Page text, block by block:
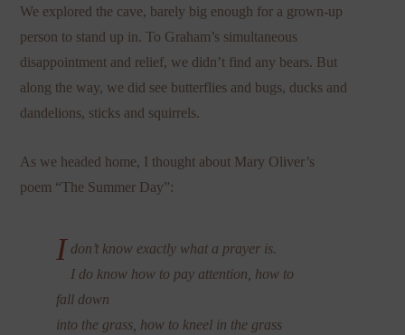
We explored the cave, barely big enough for a grown-up
person to stand up in. To Graham’s simultaneous
disappointment and relief, we didn’t find any bears. But
along the way, we did see butterflies and bugs, ducks and
dandelions, sticks and squirrels.
As we headed home, I thought about Mary Oliver’s
poem “The Summer Day”:
I don’t know exactly what a prayer is.
I do know how to pay attention, how to
fall down
into the grass, how to kneel in the grass